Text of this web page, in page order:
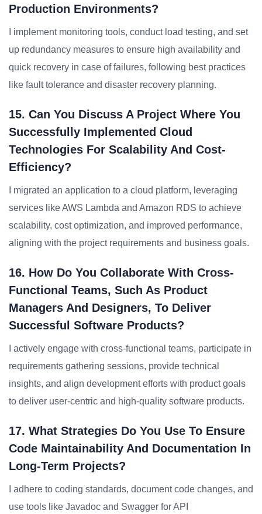
Production Environments?
I implement monitoring tools, conduct load testing, and set
up redundancy measures to ensure high availability and
quick recovery in case of failures, following best practices
like fault tolerance and disaster recovery planning.
15. Can You Discuss A Project Where You
Successfully Implemented Cloud
Technologies For Scalability And Cost-
Efficiency?
I migrated an application to a cloud platform, leveraging
services like AWS Lambda and Amazon RDS to achieve
scalability, cost optimization, and improved performance,
aligning with the project requirements and business goals.
16. How Do You Collaborate With Cross-
Functional Teams, Such As Product
Managers And Designers, To Deliver
Successful Software Products?
I actively engage with cross-functional teams, participate in
requirements gathering sessions, provide technical
insights, and align development efforts with product goals
to deliver user-centric and high-quality software products.
17. What Strategies Do You Use To Ensure
Code Maintainability And Documentation In
Long-Term Projects?
I adhere to coding standards, document code changes, and
use tools like Javadoc and Swagger for API